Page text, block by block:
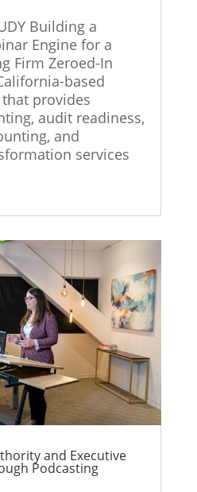
Building a
Engine for a
Firm Zeroed-In
based
provides
audit readiness,
and
services
and Executive
Podcasting